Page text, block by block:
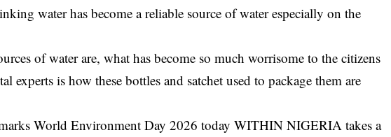
water has become a reliable source of water especially on the
of water are, what has become so much worrisome to the citizens
experts is how these bottles and satchet used to package them are
World Environment Day 2026 today WITHIN NIGERIA takes a